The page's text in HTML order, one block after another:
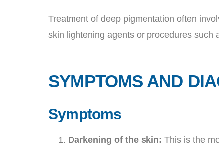
Treatment of deep pigmentation often
skin lightening agents or procedures such
SYMPTOMS AND
Symptoms
Darkening of the skin: This is the